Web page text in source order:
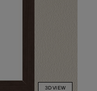
3D VIEW